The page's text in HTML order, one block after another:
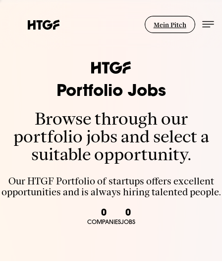
Mein Pitch
Portfolio Jobs
Browse through our
portfolio jobs and select a
suitable opportunity.
Our HTGF Portfolio of startups offers excellent
opportunities and is always hiring talented people.
0
COMPANIES
0
JOBS